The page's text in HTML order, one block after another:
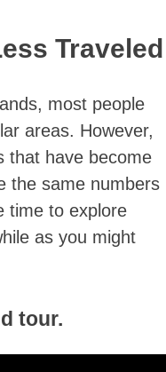
Traveled
most people
areas. However,
that have become
the same numbers
time to explore
as you might
tour.